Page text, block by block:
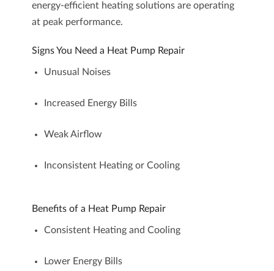
energy-efficient heating solutions are operating
at peak performance.
Signs You Need a Heat Pump Repair
Unusual Noises
Increased Energy Bills
Weak Airflow
Inconsistent Heating or Cooling
Benefits of a Heat Pump Repair
Consistent Heating and Cooling
Lower Energy Bills